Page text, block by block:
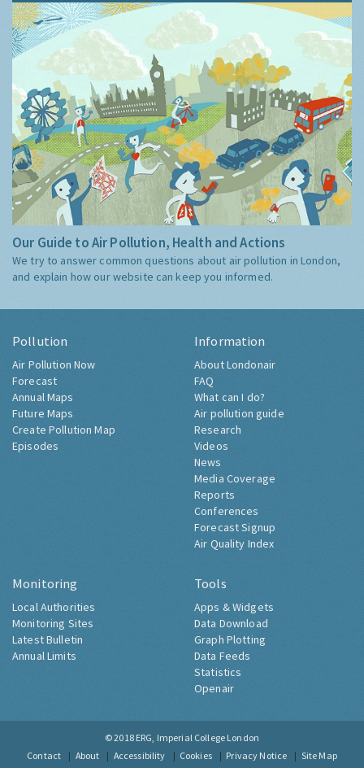
Our Guide to Air Pollution, Health and Actions
We try to answer common questions about air pollution in London,
and explain how our website can keep you informed.
Pollution
Air Pollution Now
Forecast
Annual Maps
Future Maps
Create Pollution Map
Episodes
Information
About Londonair
FAQ
What can I do?
Air pollution guide
Research
Videos
News
Media Coverage
Reports
Conferences
Forecast Signup
Air Quality Index
Monitoring
Local Authorities
Monitoring Sites
Latest Bulletin
Annual Limits
Tools
Apps & Widgets
Data Download
Graph Plotting
Data Feeds
Statistics
Openair
© 2018 ERG, Imperial College London
Contact
About Accessibility Cookies Privacy Notice Site Map